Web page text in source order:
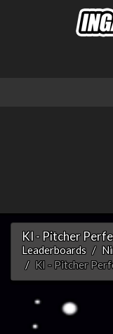
KI - Pitcher
Leaderboards
KI - Pitcher